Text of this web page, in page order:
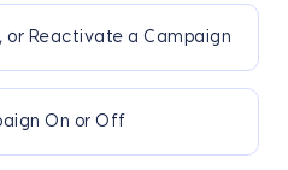
or Reactivate a Campaign
On or Off